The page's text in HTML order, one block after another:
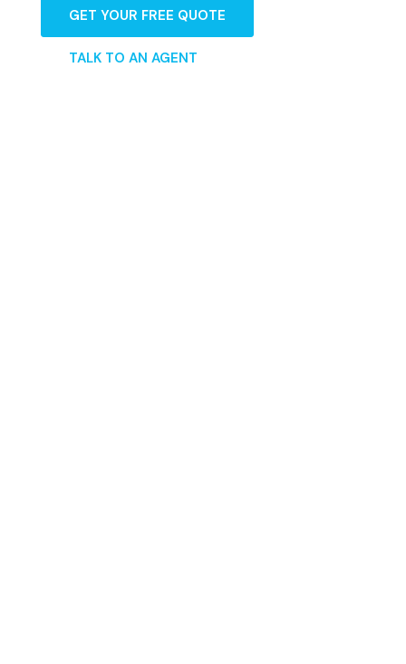
GET YOUR FREE QUOTE
TALK TO AN AGENT